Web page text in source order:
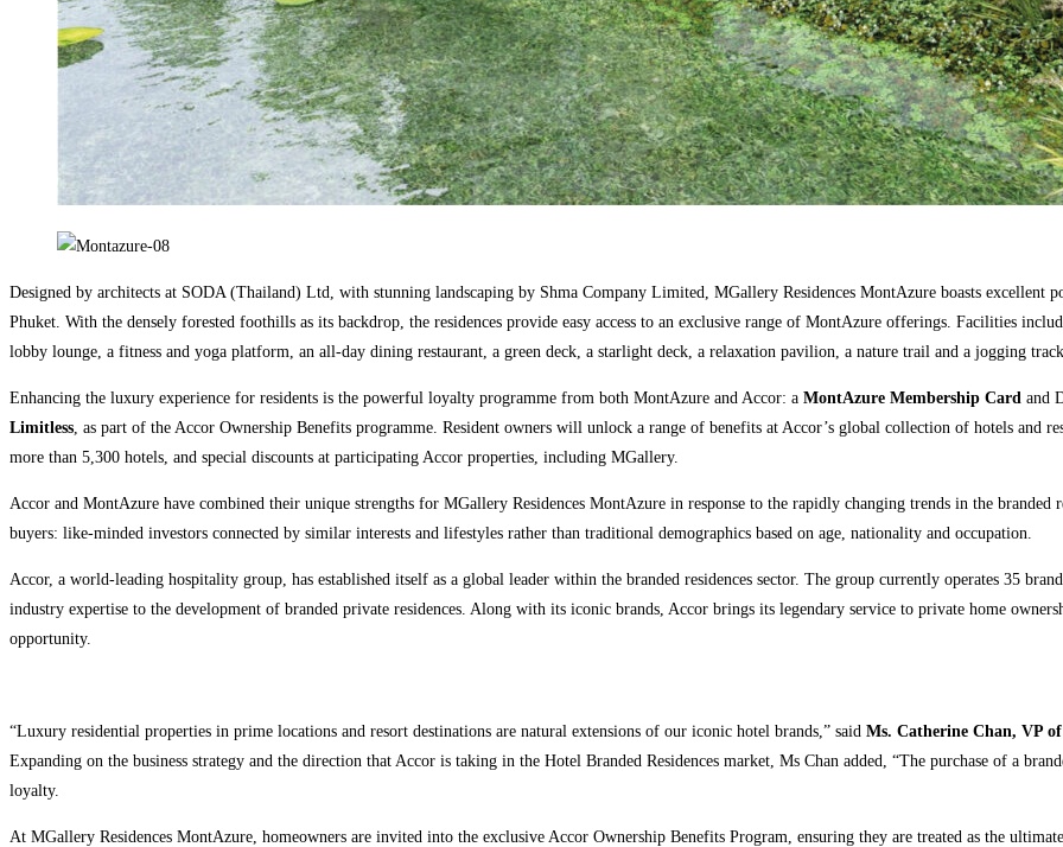
Designed by architects at SODA (Thailand) Ltd, with stunning landscaping by Shma Company Limited, MGallery Residences MontAzure boasts excellent
Phuket. With the densely forested foothills as its backdrop, the residences provide easy access to an exclusive range of MontAzure offerings. Facilities
lobby lounge, a fitness and yoga platform, an all-day dining restaurant, a green deck, a starlight deck, a relaxation pavilion, a nature trail and a jogging track.
Enhancing the luxury experience for residents is the powerful loyalty programme from both MontAzure and Accor: a MontAzure Membership Card and
Limitless , as part of the Accor Ownership Benefits programme. Resident owners will unlock a range of benefits at Accor’s global collection of hotels and
more than 5,300 hotels, and special discounts at participating Accor properties, including MGallery.
Accor and MontAzure have combined their unique strengths for MGallery Residences MontAzure in response to the rapidly changing trends in the
buyers: like-minded investors connected by similar interests and lifestyles rather than traditional demographics based on age, nationality and occupation.
Accor, a world-leading hospitality group, has established itself as a global leader within the branded residences sector. The group currently operates 35
industry expertise to the development of branded private residences. Along with its iconic brands, Accor brings its legendary service to private home
opportunity.
“Luxury residential properties in prime locations and resort destinations are natural extensions of our iconic hotel brands,” said Ms. Catherine Chan, VP
Expanding on the business strategy and the direction that Accor is taking in the Hotel Branded Residences market, Ms Chan added, “The purchase of a
loyalty.
At MGallery Residences MontAzure, homeowners are invited into the exclusive Accor Ownership Benefits Program, ensuring they are treated as the